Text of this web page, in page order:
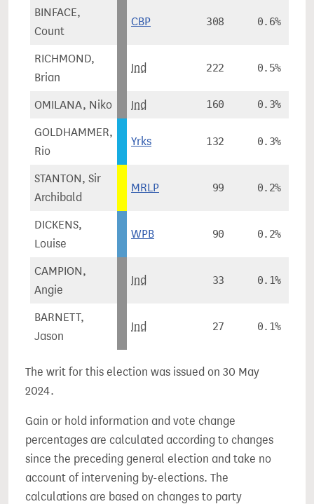
BINFACE,
Count
CBP 308 0.6%
RICHMOND,
Brian
Ind 222 0.5%
OMILANA, Niko Ind 160 0.3%
GOLDHAMMER,
Rio
Yrks 132 0.3%
STANTON, Sir
Archibald
MRLP 99 0.2%
DICKENS,
Louise
WPB 90 0.2%
CAMPION,
Angie
Ind 33 0.1%
BARNETT,
Jason
Ind 27 0.1%
The writ for this election was issued on 30 May
2024.
Gain or hold information and vote change
percentages are calculated according to changes
since the preceding general election and take no
account of intervening by-elections. The
calculations are based on changes to party